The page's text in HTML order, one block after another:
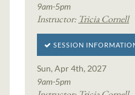
9am-5pm
Instructor: Tricia Cornell
SESSION
Sun, Apr 4th, 2027
9am-5pm